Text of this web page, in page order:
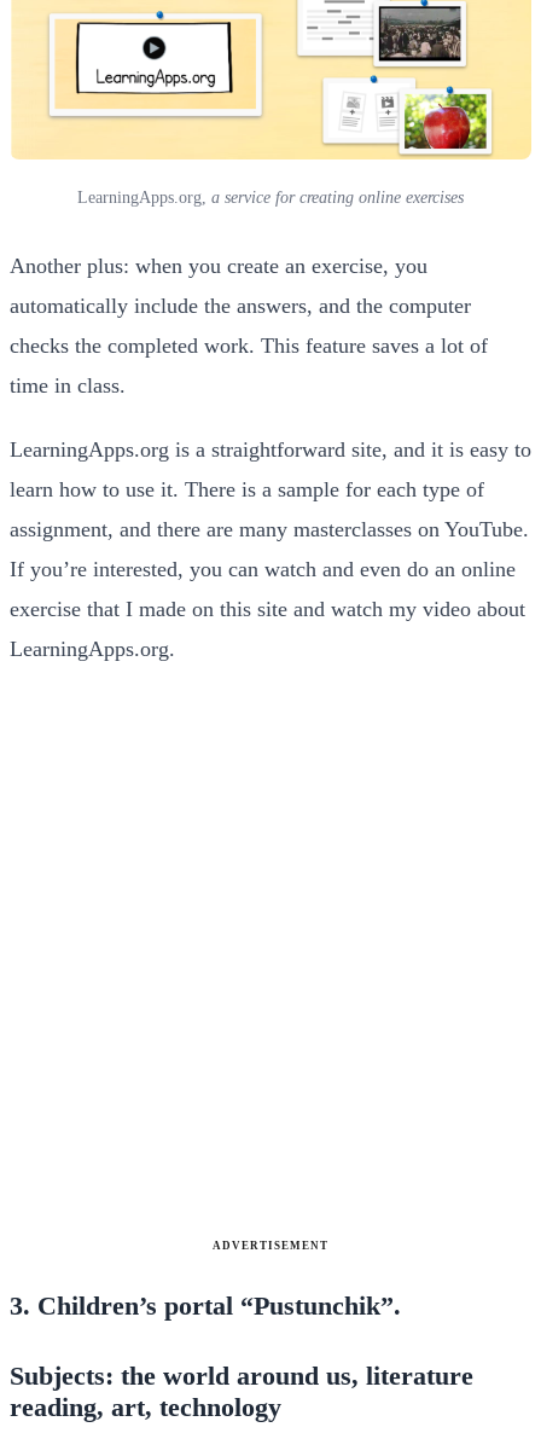
LearningApps.org, a service for creating online exercises
Another plus: when you create an exercise, you
automatically include the answers, and the computer
checks the completed work. This feature saves a lot of
time in class.
LearningApps.org is a straightforward site, and it is easy to
learn how to use it. There is a sample for each type of
assignment, and there are many masterclasses on YouTube.
If you’re interested, you can watch and even do an online
exercise that I made on this site and watch my video about
LearningApps.org.
ADVERTISEMENT
3. Children’s portal “Pustunchik”.
Subjects: the world around us, literature
reading, art, technology